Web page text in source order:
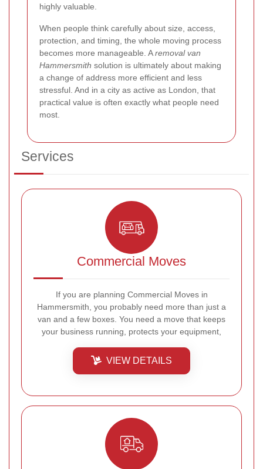
highly valuable.
When people think carefully about size, access,
protection, and timing, the whole moving process
becomes more manageable. Aremoval van
Hammersmith solution is ultimately about making
a change of address more efficient and less
stressful. And in a city as active as London, that
practical value is often exactly what people need
most.
Services
Commercial Moves
If you are planning Commercial Moves in
Hammersmith, you probably need more than just a
van and a few boxes. You need a move that keeps
your business running, protects your equipment,
VIEW DETAILS